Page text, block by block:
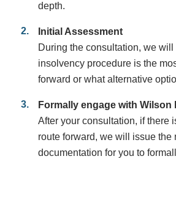
depth.
Initial Assessment
During the consultation, we will
insolvency procedure is the
forward or what alternative
Formally engage with Wilson
After your consultation, if there
route forward, we will issue the
documentation for you to